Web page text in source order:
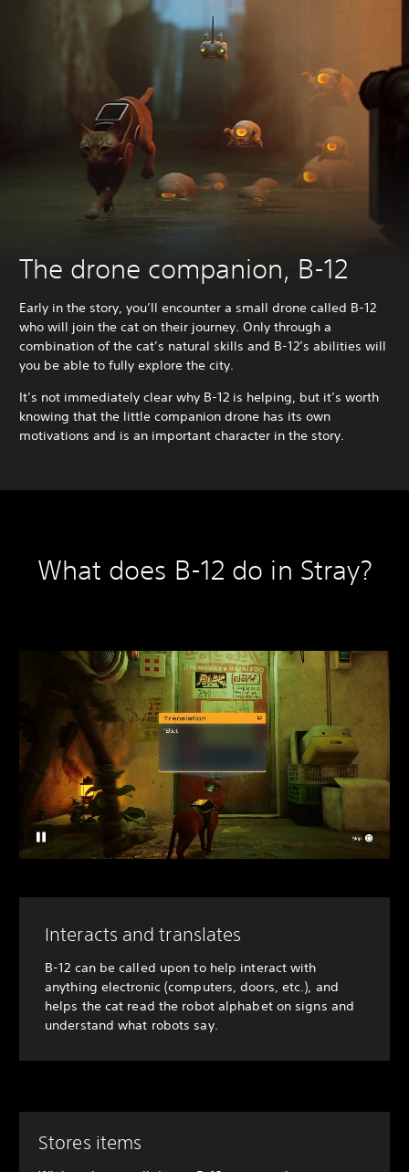
The drone companion, B-12
Early in the story, you’ll encounter a small drone called B-12
who will join the cat on their journey. Only through a
combination of the cat’s natural skills and B-12’s abilities will
you be able to fully explore the city.
It’s not immediately clear why B-12 is helping, but it’s worth
knowing that the little companion drone has its own
motivations and is an important character in the story.
What does B-12 do in Stray?
Interacts and translates
B-12 can be called upon to help interact with
anything electronic (computers, doors, etc.), and
helps the cat read the robot alphabet on signs and
understand what robots say.
Stores items